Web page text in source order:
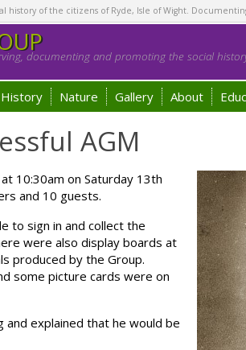
history of the citizens of Ryde, Isle of Wight.
documenting and promoting the social
History Nature Gallery About
AGM
10:30am on Saturday 13th
and 10 guests.
to sign in and collect the
were also display boards at
produced by the Group.
some picture cards were on
explained that he would be